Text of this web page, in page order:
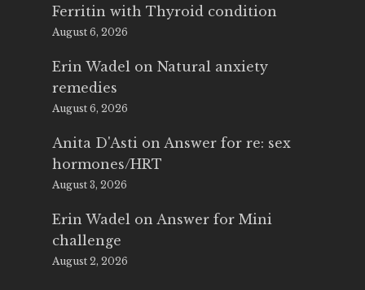
Ferritin with Thyroid condition
August 6, 2026
Erin Wadel on Natural anxiety
remedies
August 6, 2026
Anita D'Asti on Answer for re: sex
hormones/HRT
August 3, 2026
Erin Wadel on Answer for Mini
challenge
August 2, 2026